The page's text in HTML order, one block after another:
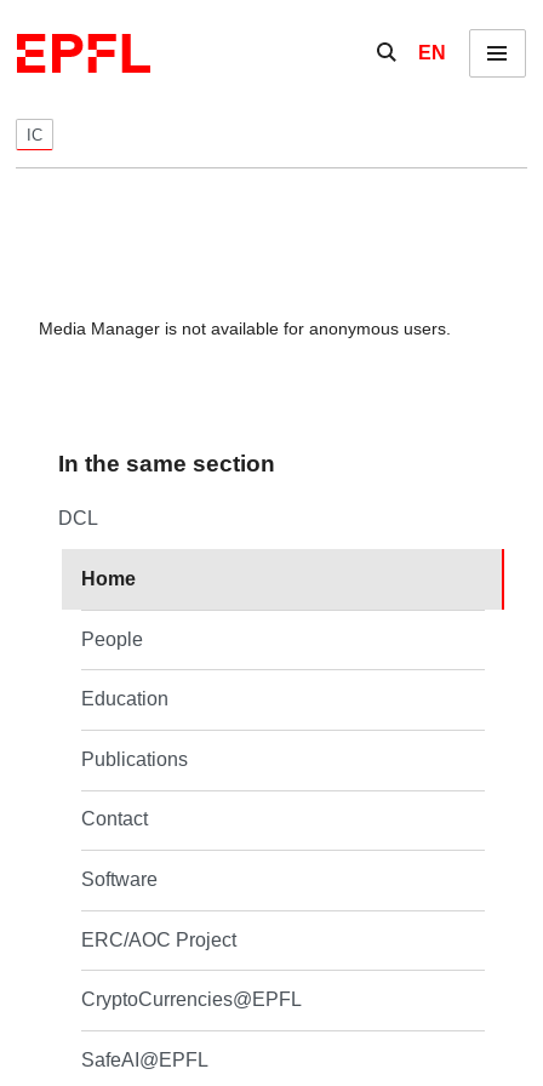
Show / hide the
EN Menu
IC
Media Manager is not available for anonymous users.
In the same section
DCL
Home
People
Education
Publications
Contact
Software
ERC/AOC Project
CryptoCurrencies@EPFL
SafeAI@EPFL